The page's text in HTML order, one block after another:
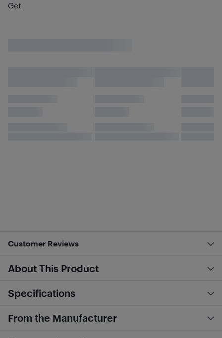
Get
Customer Reviews
About This Product
Specifications
From the Manufacturer